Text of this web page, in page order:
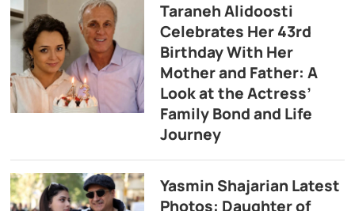
Taraneh Alidoosti
Celebrates Her 43rd
Birthday With Her
Mother and Father: A
Look at the Actress’
Family Bond and Life
Journey
Yasmin Shajarian Latest
Photos: Daughter of